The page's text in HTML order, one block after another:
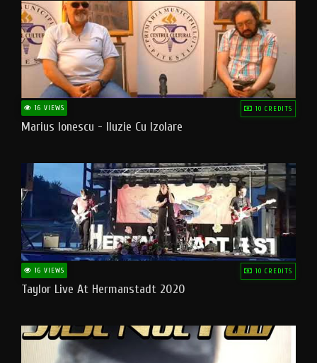
16 VIEWS 10 CREDITS
Marius Ionescu - Iluzie Cu Izolare
16 VIEWS 10 CREDITS
Taylor Live At Hermanstadt 2020